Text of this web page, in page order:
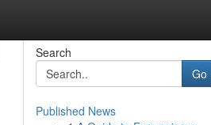
Search
Go
Published News